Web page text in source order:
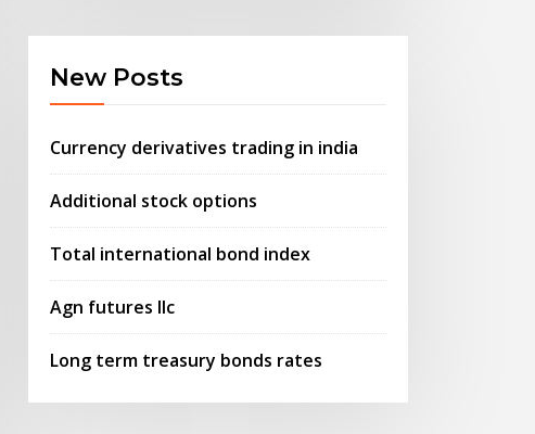
New Posts
Currency derivatives trading in india
Additional stock options
Total international bond index
Agn futures llc
Long term treasury bonds rates